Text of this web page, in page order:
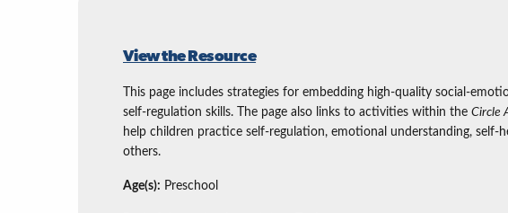
View the Resource
This page includes strategies for embedding high-quality social-
self-regulation skills. The page also links to activities within the Circle
help children practice self-regulation, emotional understanding, self-
others.
Age(s): Preschool